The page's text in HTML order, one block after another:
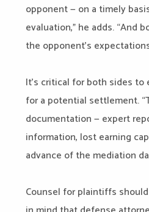
opponent — on a timely
evaluation,” he adds.
the opponent’s
It’s critical for both sides
for a potential settlement.
documentation — expert
information, lost earning
advance of the mediation
Counsel for plaintiffs